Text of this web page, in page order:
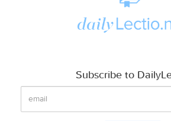
Subscribe to